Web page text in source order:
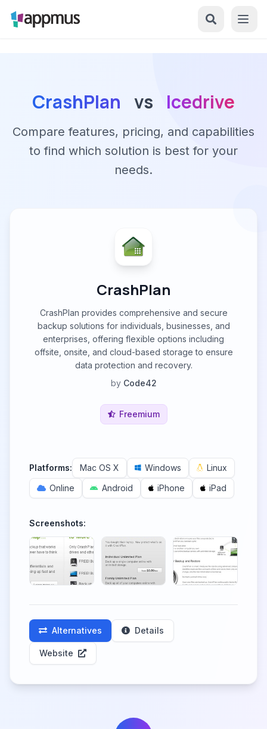
CrashPlan vs Icedrive
Compare features, pricing, and capabilities
to find which solution is best for your
needs.
CrashPlan
CrashPlan provides comprehensive and secure
backup solutions for individuals, businesses, and
enterprises, offering flexible options including
offsite, onsite, and cloud-based storage to ensure
data protection and recovery.
by Code42
Freemium
Platforms: Mac OS X Windows
Linux
Online
Android iPhone iPad
Screenshots:
Alternatives Details
Website